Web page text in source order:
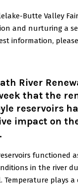
Butte Valley
and nurturing a
information,
River
that the
reservoirs
impact on
functioned
in the river
Temperature plays